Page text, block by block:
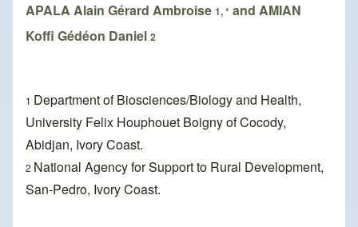
APALA Alain Gérard Ambroise 1, * and AMIAN
Koffi Gédéon Daniel 2
1 Department of Biosciences/Biology and Health,
University Felix Houphouet Boigny of Cocody,
Abidjan, Ivory Coast.
2 National Agency for Support to Rural Development,
San-Pedro, Ivory Coast.